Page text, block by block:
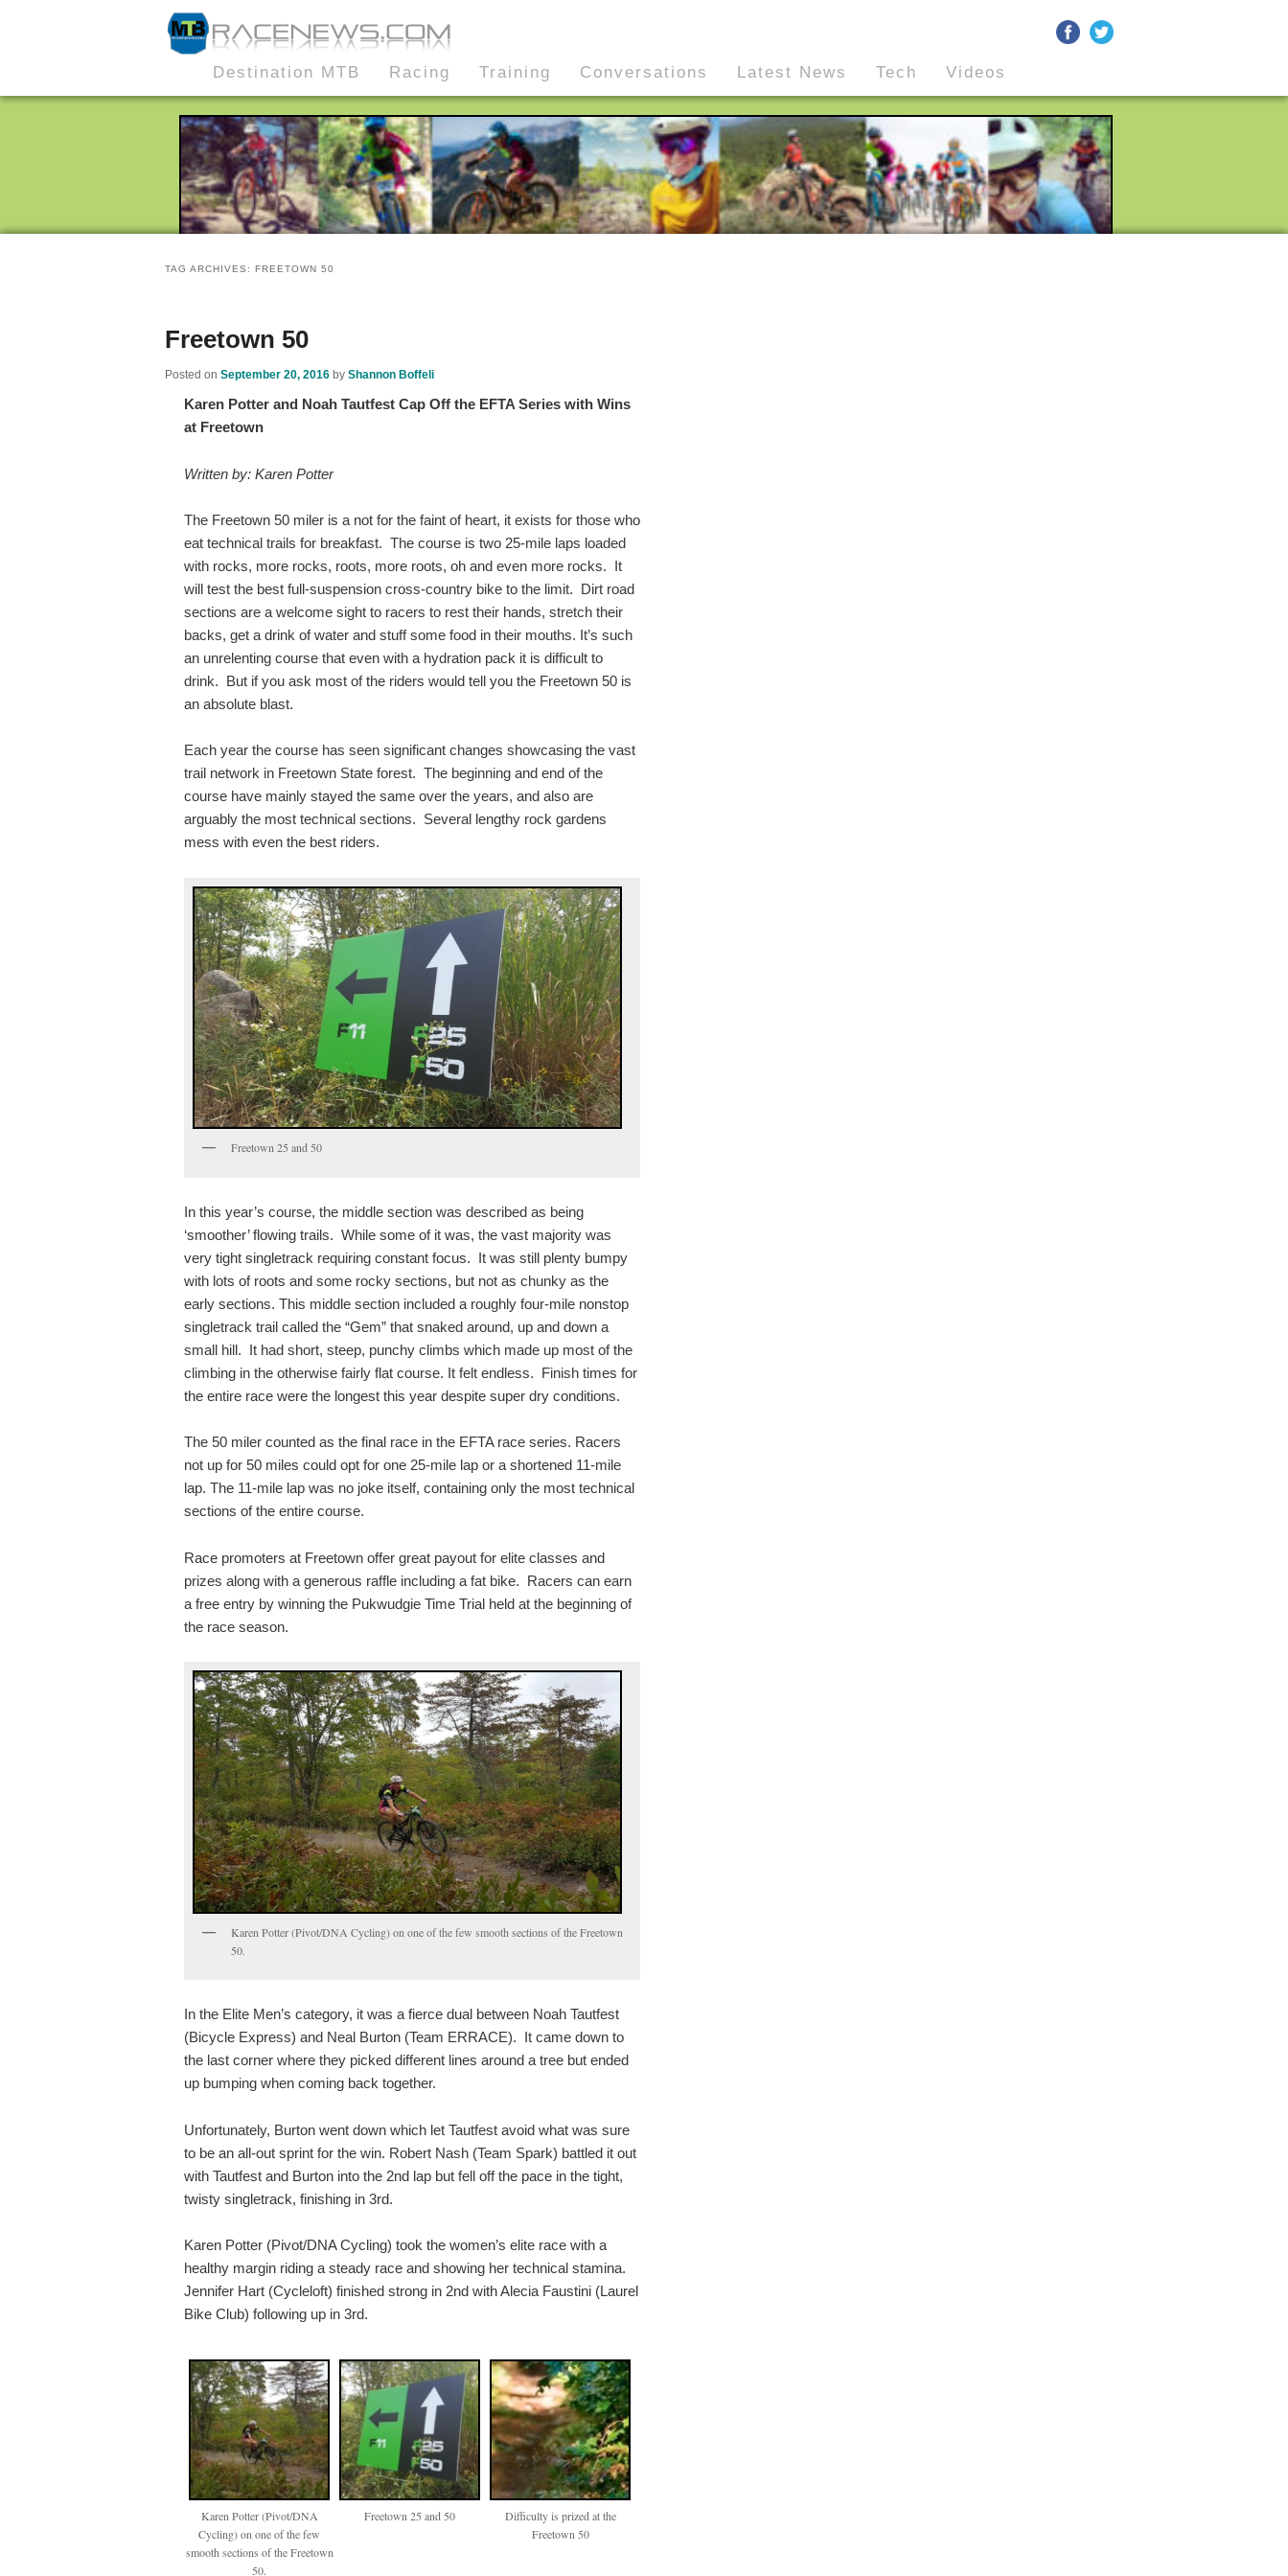
MTB Race News
menu
Skip
primary
content
Skip
secondary
content
Destination MTB Racing Training Conversations Latest News Tech Videos
TAG ARCHIVES: FREETOWN 50
Freetown 50
Posted on September 20, 2016 by Shannon Boffeli
Karen Potter and Noah Tautfest Cap Off the EFTA Series with Wins
at Freetown
Written by: Karen Potter
The Freetown 50 miler is a not for the faint of heart, it exists for those who
eat technical trails for breakfast. The course is two 25-mile laps loaded
with rocks, more rocks, roots, more roots, oh and even more rocks. It
will test the best full-suspension cross-country bike to the limit. Dirt road
sections are a welcome sight to racers to rest their hands, stretch their
backs, get a drink of water and stuff some food in their mouths. It’s such
an unrelenting course that even with a hydration pack it is difficult to
drink. But if you ask most of the riders would tell you the Freetown 50 is
an absolute blast.
Each year the course has seen significant changes showcasing the vast
trail network in Freetown State forest. The beginning and end of the
course have mainly stayed the same over the years, and also are
arguably the most technical sections. Several lengthy rock gardens
mess with even the best riders.
Freetown 25 and 50
In this year’s course, the middle section was described as being
‘smoother’ flowing trails. While some of it was, the vast majority was
very tight singletrack requiring constant focus. It was still plenty bumpy
with lots of roots and some rocky sections, but not as chunky as the
early sections. This middle section included a roughly four-mile nonstop
singletrack trail called the “Gem” that snaked around, up and down a
small hill. It had short, steep, punchy climbs which made up most of the
climbing in the otherwise fairly flat course. It felt endless. Finish times for
the entire race were the longest this year despite super dry conditions.
The 50 miler counted as the final race in the EFTA race series. Racers
not up for 50 miles could opt for one 25-mile lap or a shortened 11-mile
lap. The 11-mile lap was no joke itself, containing only the most technical
sections of the entire course.
Race promoters at Freetown offer great payout for elite classes and
prizes along with a generous raffle including a fat bike. Racers can earn
a free entry by winning the Pukwudgie Time Trial held at the beginning of
the race season.
Karen Potter (Pivot/DNA Cycling) on one of the few smooth sections of the Freetown
50.
In the Elite Men’s category, it was a fierce dual between Noah Tautfest
(Bicycle Express) and Neal Burton (Team ERRACE). It came down to
the last corner where they picked different lines around a tree but ended
up bumping when coming back together.
Unfortunately, Burton went down which let Tautfest avoid what was sure
to be an all-out sprint for the win. Robert Nash (Team Spark) battled it out
with Tautfest and Burton into the 2nd lap but fell off the pace in the tight,
twisty singletrack, finishing in 3rd.
Karen Potter (Pivot/DNA Cycling) took the women’s elite race with a
healthy margin riding a steady race and showing her technical stamina.
Jennifer Hart (Cycleloft) finished strong in 2nd with Alecia Faustini (Laurel
Bike Club) following up in 3rd.
Karen Potter (Pivot/DNA
Cycling) on one of the few
smooth sections of the Freetown
50.
Freetown 25 and 50
Difficulty is prized at the
Freetown 50